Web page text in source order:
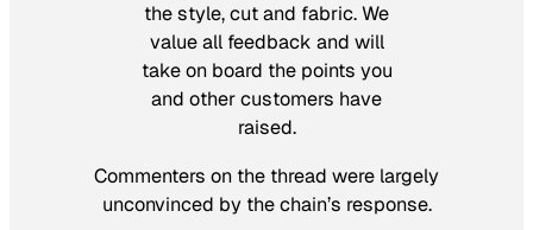
the style, cut and fabric. We
value all feedback and will
take on board the points you
and other customers have
raised.
Commenters on the thread were largely
unconvinced by the chain’s response.